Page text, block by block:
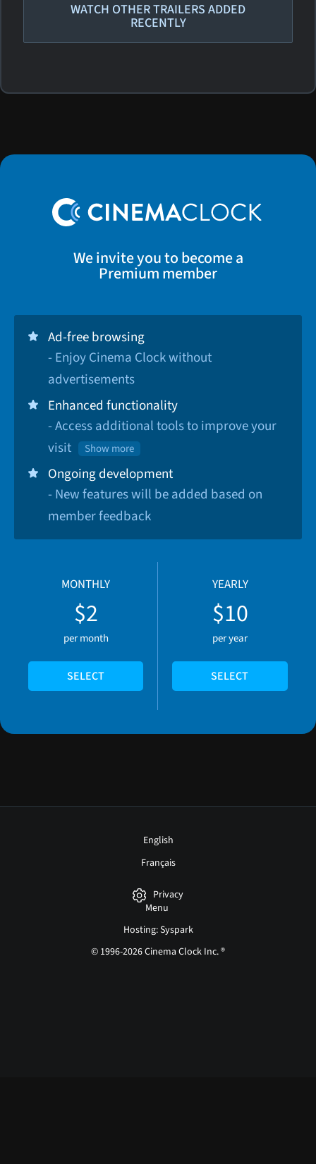
WATCH OTHER TRAILERS ADDED
RECENTLY
We invite you to become a
Premium member
Ad-free browsing
- Enjoy Cinema Clock without
advertisements
Enhanced functionality
- Access additional tools to improve your
visit
Show more
Ongoing development
- New features will be added based on
member feedback
MONTHLY
$2
per month
SELECT
YEARLY
$10
per year
SELECT
English
Français
Privacy
Menu
Hosting: Syspark
© 1996-2026 Cinema Clock Inc. ®